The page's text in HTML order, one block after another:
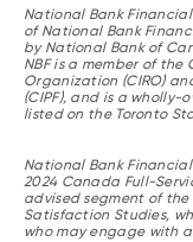
National Bank
of National Bank
by National Bank of
NBF is a member of
Organization (CIRO)
(CIPF), and is a wholly-
listed on the Toronto
National Bank
2024 Canada Full-
advised segment of the
Satisfaction Studies,
who may engage with